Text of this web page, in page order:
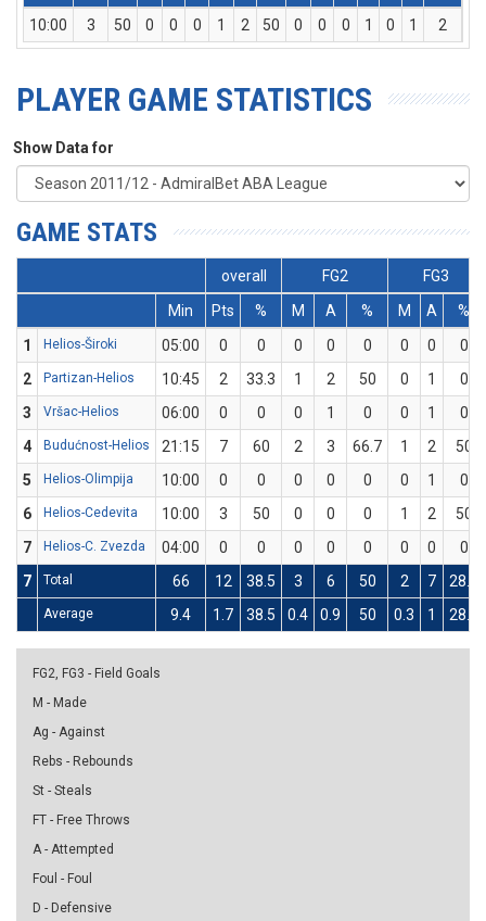
10:00
3 50 0 0 0 1 2 50 0 0 0 1 0 1 2
PLAYER GAME STATISTICS
Show Data for
GAME STATS
overall FG2
FG3
Min
Pts % M A % M A
%
1
Helios-Široki 05:00 0 0 0 0 0 0 0
0
2
Partizan-Helios 10:45 2 33.3 1 2 50 0 1
0
3
Vršac-Helios 06:00 0 0 0 1 0 0 1
0
4
Budućnost-Helios 21:15 7 60 2 3 66.7 1 2
50
5
Helios-Olimpija 10:00 0 0 0 0 0 0 1
0
6
Helios-Cedevita 10:00 3 50 0 0 0 1 2
50
7
Helios-C. Zvezda 04:00 0 0 0 0 0 0 0
0
7
Total 66 12 38.5 3 6 50 2 7 28.6
Average 9.4 1.7 38.5 0.4 0.9 50 0.3 1 28.6
FG2, FG3 - Field Goals
M - Made
Ag - Against
Rebs - Rebounds
St - Steals
FT - Free Throws
A - Attempted
Foul - Foul
D - Defensive